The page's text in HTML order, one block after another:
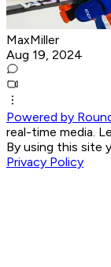
MaxMiller
Aug 19, 2024
Powered by
real-time media.
By using this site
Privacy Policy